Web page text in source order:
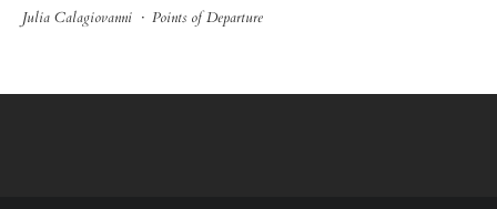
Julia Calagiovanni · Points of Departure